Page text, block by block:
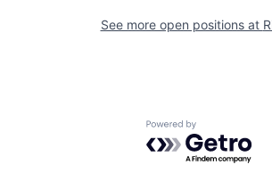
See more open positions at
Powered by